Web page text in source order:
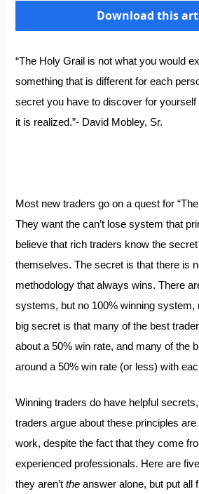
Download this
“The Holy Grail is not what you would
something that is different for each
secret you have to discover for
it is realized.”- David Mobley, Sr.
Most new traders go on a quest for
They want the can’t lose system that
believe that rich traders know the
themselves. The secret is that there is
methodology that always wins. There
systems, but no 100% winning system,
big secret is that many of the best
about a 50% win rate, and many of the
around a 50% win rate (or less) with
Winning traders do have helpful
traders argue about these principles are
work, despite the fact that they come
experienced professionals. Here are
they aren’tthe answer alone, but put all